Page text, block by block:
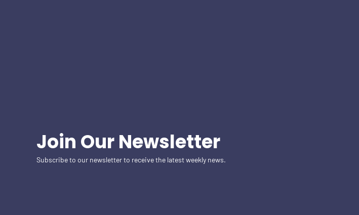
Join Our Newsletter
Subscribe to our newsletter to receive the latest weekly news.